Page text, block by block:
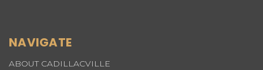
NAVIGATE
ABOUT CADILLACVILLE